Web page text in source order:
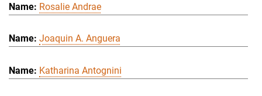
Rosalie Andrae
Joaquin A. Anguera
Katharina Antognini